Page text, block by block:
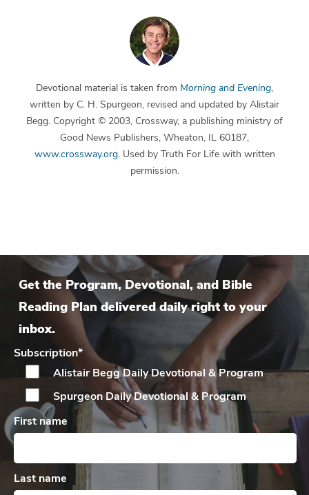
Devotional material is taken from Morning and Evening,
written by C. H. Spurgeon, revised and updated by Alistair
Begg. Copyright © 2003, Crossway, a publishing ministry of
Good News Publishers, Wheaton, IL 60187,
www.crossway.org. Used by Truth For Life with written
permission.
Get the Program, Devotional, and Bible
Reading Plan delivered daily right to your
inbox.
Subscription*
Alistair Begg DailyDevotional & Program
Spurgeon DailyDevotional & Program
First name
Last name